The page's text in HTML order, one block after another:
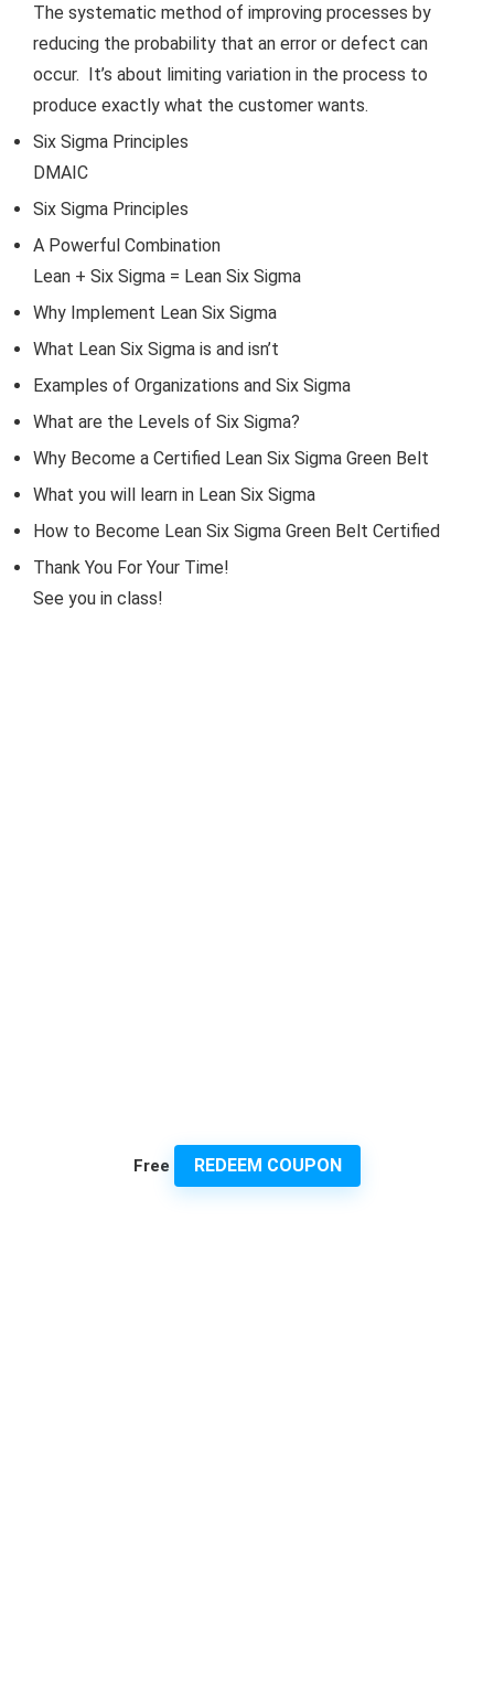
The systematic method of improving processes by
reducing the probability that an error or defect can
occur. It’s about limiting variation in the process to
produce exactly what the customer wants.
Six Sigma Principles
DMAIC
Six Sigma Principles
A Powerful Combination
Lean + Six Sigma = Lean Six Sigma
Why Implement Lean Six Sigma
What Lean Six Sigma is and isn’t
Examples of Organizations and Six Sigma
What are the Levels of Six Sigma?
Why Become a Certified Lean Six Sigma Green Belt
What you will learn in Lean Six Sigma
How to Become Lean Six Sigma Green Belt Certified
Thank You For Your Time!
See you in class!
Free REDEEM COUPON